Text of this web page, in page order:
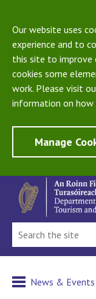
Our website uses
experience and to
this site to improve
cookies some
work. Please visit
information on how
Manage
News & Events